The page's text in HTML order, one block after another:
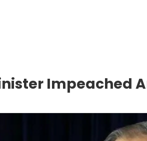
Impeached